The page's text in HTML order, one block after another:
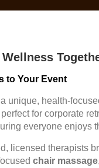
to Your Event
unique, health-
perfect for corporate
everyone enjoys
licensed therapists
chair massage